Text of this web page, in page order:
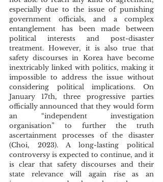
especially due to the issue of punishing
government officials, and a complex
entanglement has been made between
political interests and post-disaster
treatment. However, it is also true that
safety discourses in Korea have become
inextricably linked with politics, making it
impossible to address the issue without
considering political implications. On
January 17th, three progressive parties
officially announced that they would form
an “independent investigation
organisation” to further the truth
ascertainment processes of the disaster
(Choi, 2023). A long-lasting political
controversy is expected to continue, and it
is clear that safety discourses and their
state relevance will again rise as an